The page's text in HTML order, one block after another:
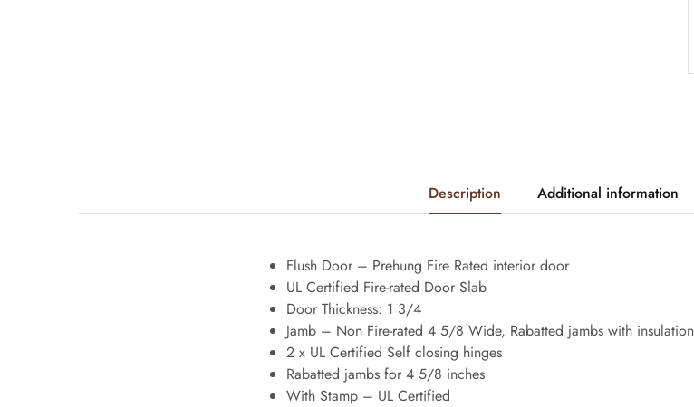
Description Additional information
Flush Door – Prehung Fire Rated interior door
UL Certified Fire-rated Door Slab
Door Thickness: 1 3/4
Jamb – Non Fire-rated 4 5/8 Wide, Rabatted jambs with insulation
2 x UL Certified Self closing hinges
Rabatted jambs for 4 5/8 inches
With Stamp – UL Certified